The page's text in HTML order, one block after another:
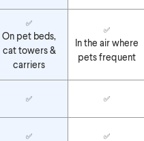
✅
On pet beds,
cat towers &
carriers
✅
In the air where
pets frequent
✅ ✅
✅ ✅